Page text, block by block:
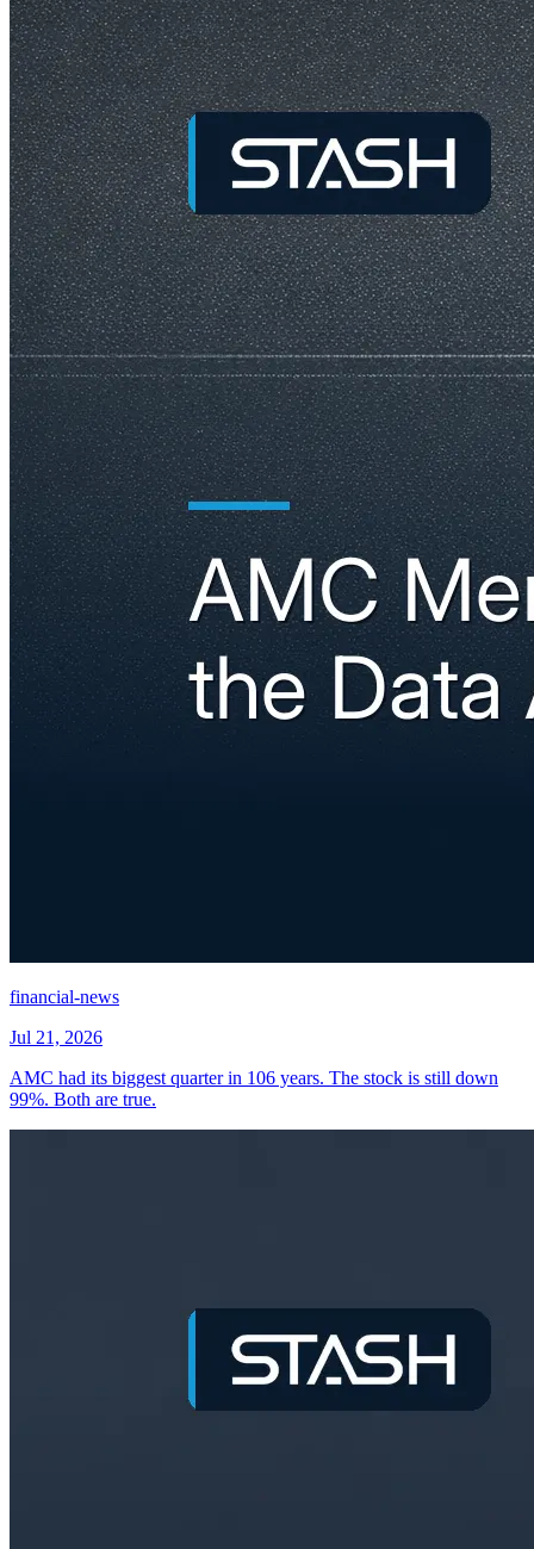
financial-news
Jul 21, 2026
AMC had its biggest quarter in 106 years. The stock is still down
99%. Both are true.